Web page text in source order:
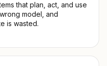
that plan, act, and use
model, and
is wasted.